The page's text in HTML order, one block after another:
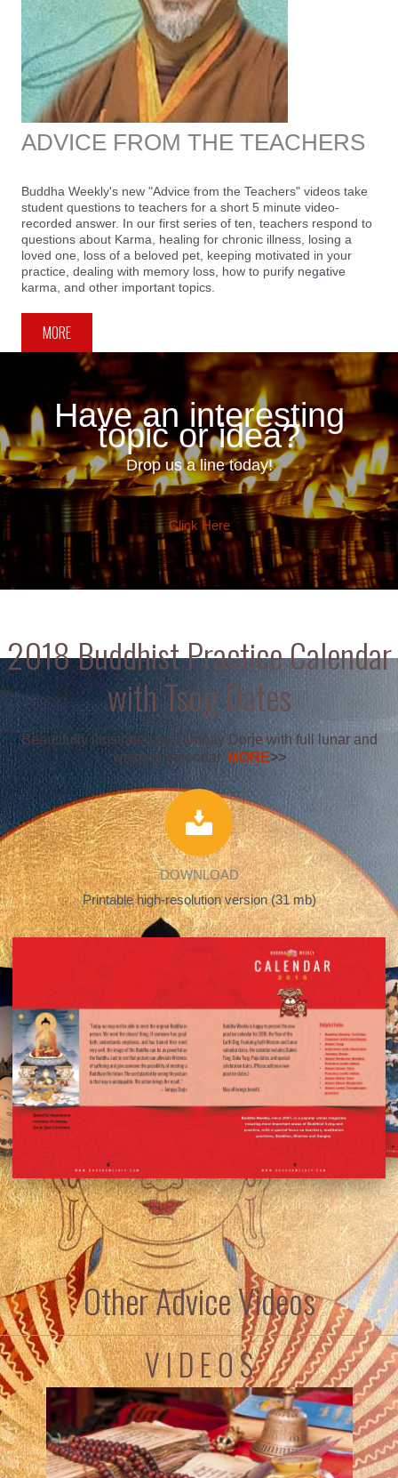
ADVICE FROM THE TEACHERS
Buddha Weekly's new "Advice from the Teachers" videos take
student questions to teachers for a short 5 minute video-
recorded answer. In our first series of ten, teachers respond to
questions about Karma, healing for chronic illness, losing a
loved one, loss of a beloved pet, keeping motivated in your
practice, dealing with memory loss, how to purify negative
karma, and other important topics.
MORE
Have an interesting
topic or idea?
Drop us a line today!
Click Here
2018 Buddhist Practice Calendar
with Tsog Dates
Beautifully illustrated by Jampay Dorje with full lunar and
western calendar. MORE>>
DOWNLOAD
Printable high-resolution version (31 mb)
Other Advice Videos
V I D E O S